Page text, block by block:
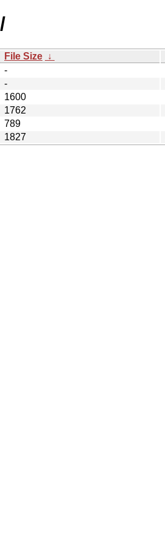
File Size ↓
-
-
1600
1762
789
1827